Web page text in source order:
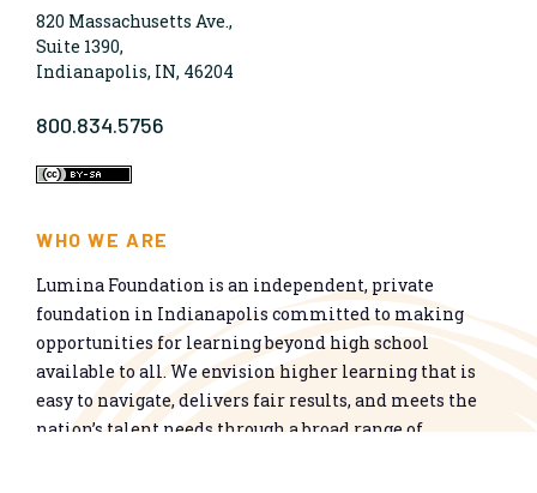
820 Massachusetts Ave.,
Suite 1390,
Indianapolis, IN, 46204
800.834.5756
WHO WE ARE
Lumina Foundation is an independent, private
foundation in Indianapolis committed to making
opportunities for learning beyond high school
available to all. We envision higher learning that is
easy to navigate, delivers fair results, and meets the
nation’s talent needs through a broad range of